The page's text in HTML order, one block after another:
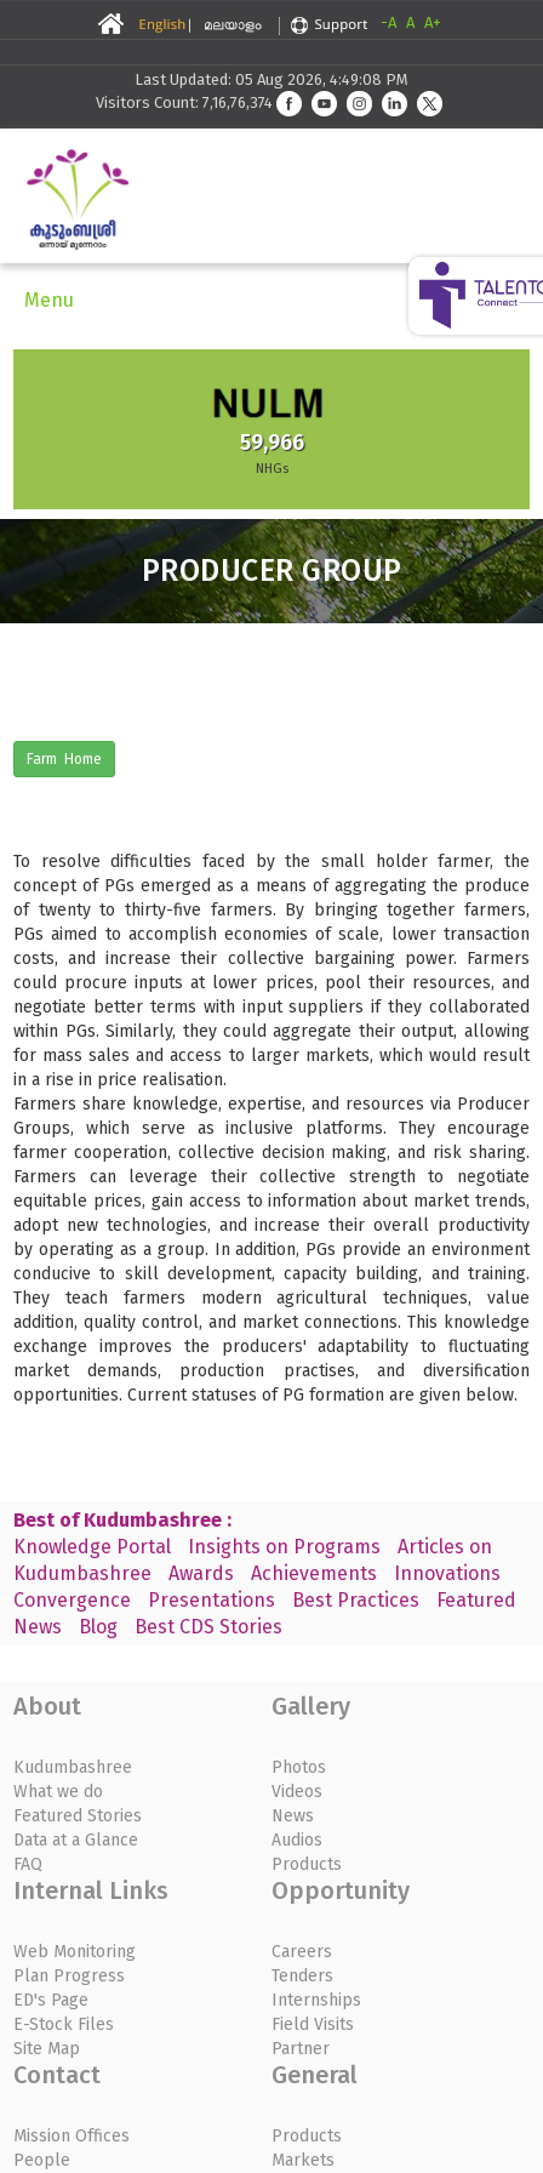
-A A A+
Last Updated: 05 Aug 2026, 4:49:08 PM
Visitors Count: 7,16,76,374
Menu
59,966
NHGs
PRODUCER GROUP
Farm Home
To resolve difficulties faced by the small holder farmer, the
concept of PGs emerged as a means of aggregating the produce
of twenty to thirty-five farmers. By bringing together farmers,
PGs aimed to accomplish economies of scale, lower transaction
costs, and increase their collective bargaining power. Farmers
could procure inputs at lower prices, pool their resources, and
negotiate better terms with input suppliers if they collaborated
within PGs. Similarly, they could aggregate their output, allowing
for mass sales and access to larger markets, which would result
in a rise in price realisation.
Farmers share knowledge, expertise, and resources via Producer
Groups, which serve as inclusive platforms. They encourage
farmer cooperation, collective decision making, and risk sharing.
Farmers can leverage their collective strength to negotiate
equitable prices, gain access to information about market trends,
adopt new technologies, and increase their overall productivity
by operating as a group. In addition, PGs provide an environment
conducive to skill development, capacity building, and training.
They teach farmers modern agricultural techniques, value
addition, quality control, and market connections. This knowledge
exchange improves the producers' adaptability to fluctuating
market demands, production practises, and diversification
opportunities. Current statuses of PG formation are given below.
Best of Kudumbashree :
Knowledge Portal
Insights on Programs
Articles on
Kudumbashree
Awards Achievements
Innovations
Convergence
Presentations Best Practices
Featured
News
Blog Best CDS Stories
About
Kudumbashree
What we do
Featured Stories
Data at a Glance
FAQ
Gallery
Photos
Videos
News
Audios
Products
Internal Links
Web Monitoring
Plan Progress
ED's Page
E-Stock Files
Site Map
Opportunity
Careers
Tenders
Internships
Field Visits
Partner
Contact
Mission Offices
People
General
Products
Markets